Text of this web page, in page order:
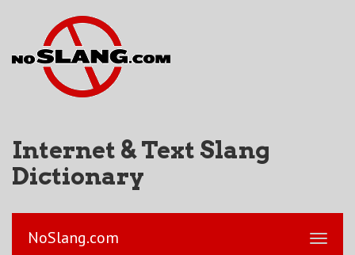
Internet & Text Slang
Dictionary
NoSlang.com